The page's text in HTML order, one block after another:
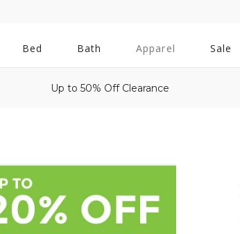
Bed
All
Bath Apparel Sale
Up to 50% Off Clearance